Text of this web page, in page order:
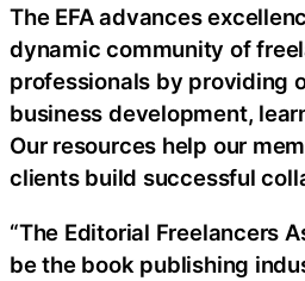
The EFA advances
dynamic community of
professionals by providing
business development,
Our resources help our
clients build successful
“The Editorial Freelancers
be the book publishing